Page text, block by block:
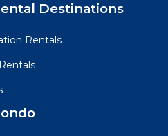
Destinations
Rentals